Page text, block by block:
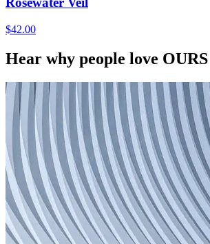
$42.00
Hear why people love OURS